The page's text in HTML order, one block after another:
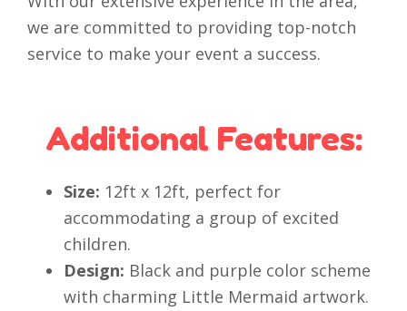
we are committed to providing top-notch
service to make your event a success.
Additional Features:
Size: 12ft x 12ft, perfect for
accommodating a group of excited
children.
Design: Black and purple color scheme
with charming Little Mermaid artwork.